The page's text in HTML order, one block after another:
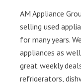
AM Appliance
selling used
for many years.
appliances as
great weekly
refrigerators,